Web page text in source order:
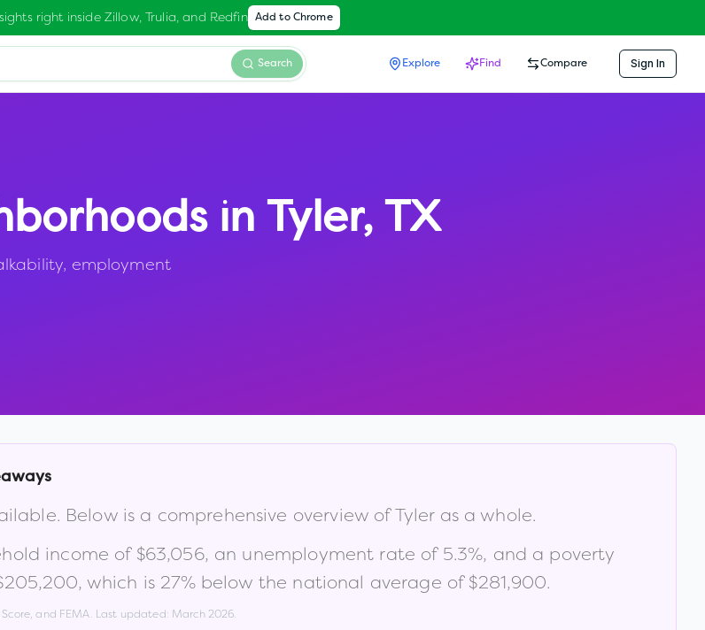
right inside Zillow, Trulia, and Redfin Add to Chrome
Search Explore Find Compare Sign In
in Tyler, TX
employment
Below is a comprehensive overview ofTyleras a whole.
income of $63,056, an unemployment rate of 5.3%, and a poverty
, which is 27% below the national average of $281,900.
and FEMA. Last updated: March 2026.